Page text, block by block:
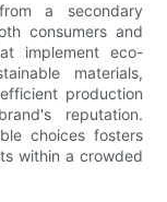
a secondary
consumers and
implement eco-
materials,
production
reputation.
choices fosters
within a crowded